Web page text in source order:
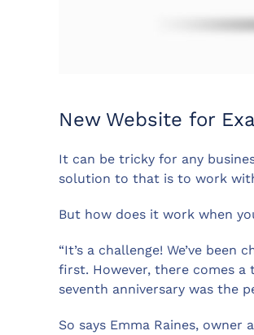
New Website for
It can be tricky for any
solution to that is to work
But how does it work when
“It’s a challenge! We’ve
first. However, there comes a
seventh anniversary was the
So says Emma Raines,